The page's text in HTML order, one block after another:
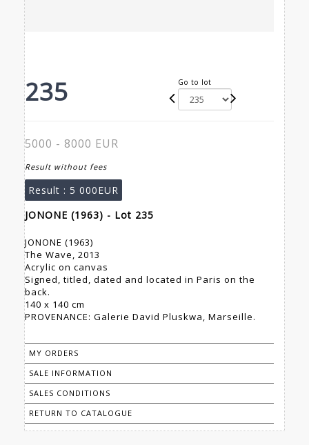
235 Go to lot
5000 - 8000 EUR
Result without fees
Result : 5 000EUR
JONONE (1963) - Lot 235
JONONE (1963)
The Wave, 2013
Acrylic on canvas
Signed, titled, dated and located in Paris on the
back.
140 x 140 cm
PROVENANCE: Galerie David Pluskwa, Marseille.
MY ORDERS
SALE INFORMATION
SALES CONDITIONS
RETURN TO CATALOGUE